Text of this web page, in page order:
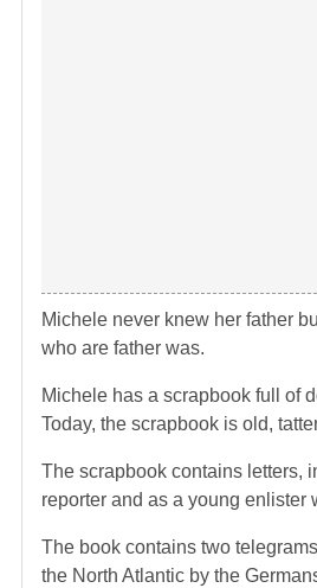
Michele never knew her father
who are father was.
Michele has a scrapbook full of
Today, the scrapbook is old,
The scrapbook contains letters,
reporter and as a young enlister
The book contains two
the North Atlantic by the